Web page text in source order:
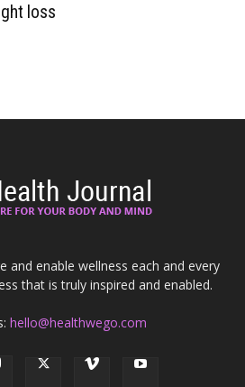
loss
and enable wellness each and every
that is truly inspired and enabled.
hello@healthwego.com